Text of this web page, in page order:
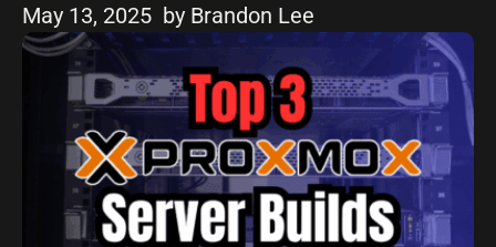
May 13, 2025 by Brandon Lee